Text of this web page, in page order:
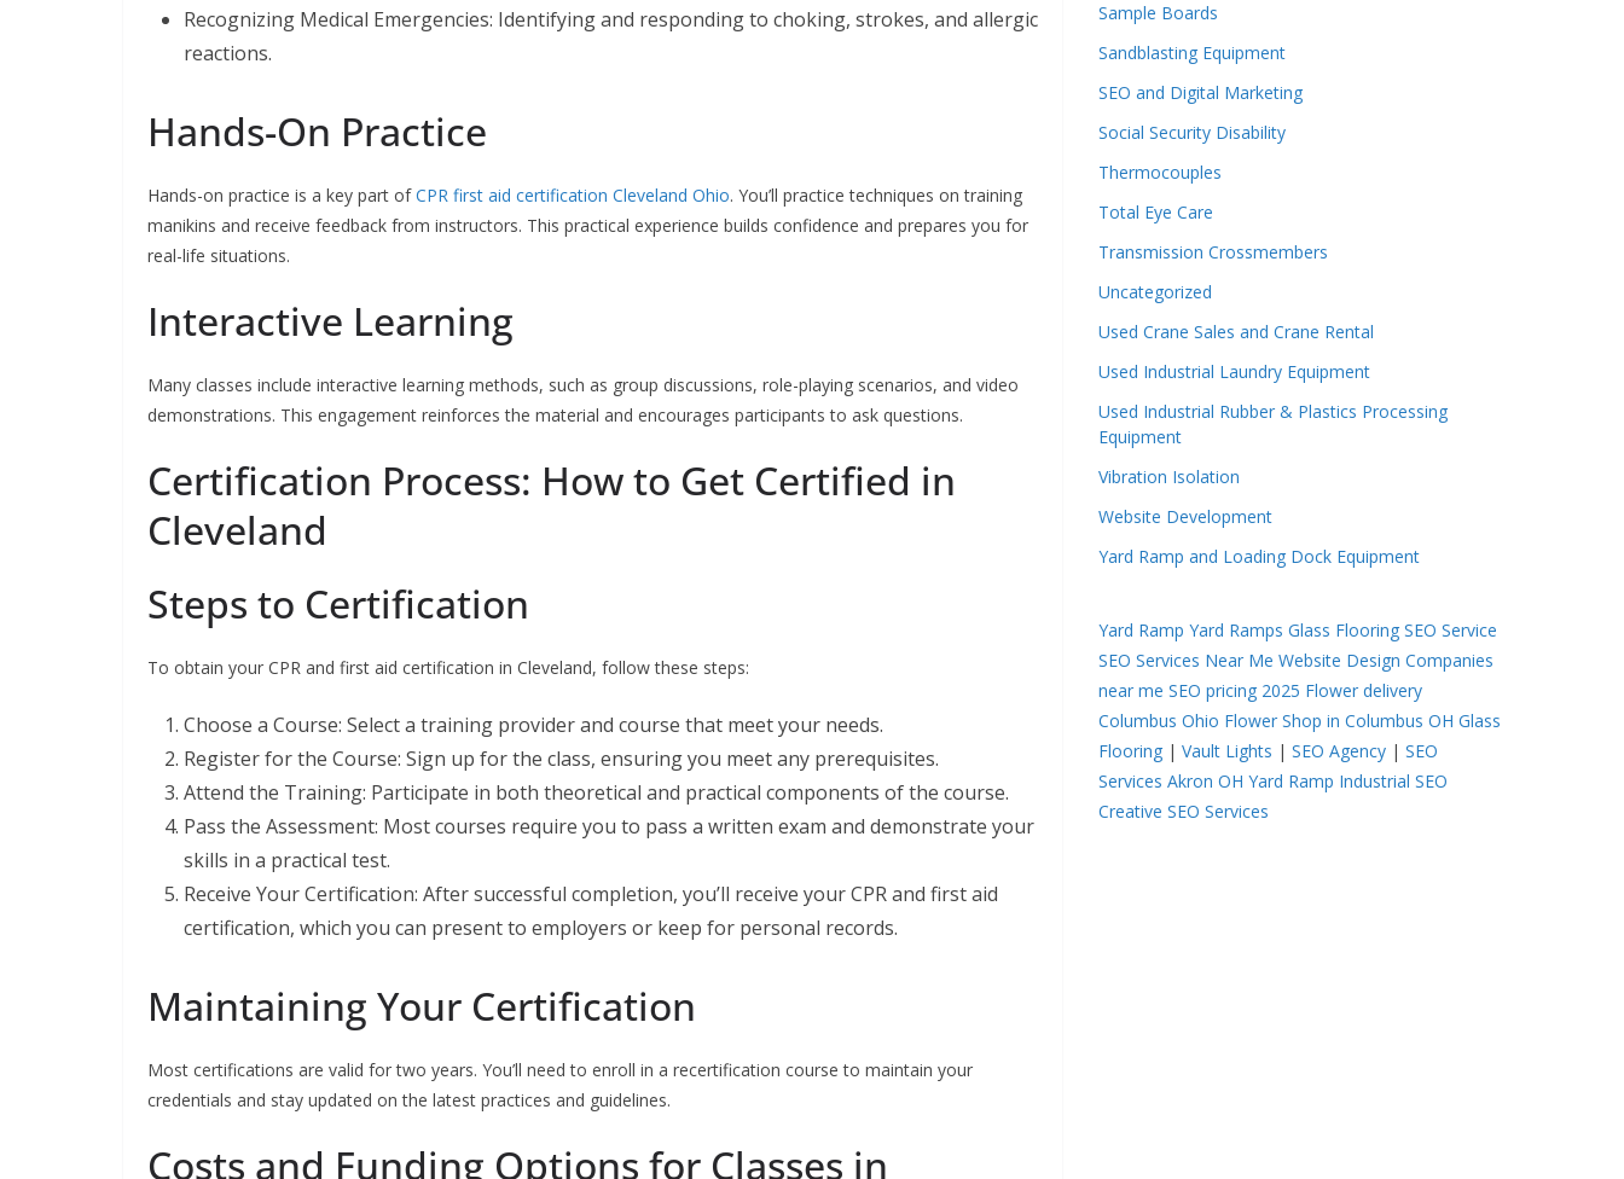
Recognizing Medical Emergencies: Identifying and responding to choking, strokes, and allergic
reactions.
Hands-On Practice
Hands-on practice is a key part ofCPR first aid certification Cleveland Ohio. You’ll practice techniques on training
manikins and receive feedback from instructors. This practical experience builds confidence and prepares you for
real-life situations.
Interactive Learning
Many classes include interactive learning methods, such as group discussions, role-playing scenarios, and video
demonstrations. This engagement reinforces the material and encourages participants to ask questions.
Certification Process: How to Get Certified in
Cleveland
Steps to Certification
To obtain your CPR and first aid certification in Cleveland, follow these steps:
Choose a Course: Select a training provider and course that meet your needs.
Register for the Course: Sign up for the class, ensuring you meet any prerequisites.
Attend the Training: Participate in both theoretical and practical components of the course.
Pass the Assessment: Most courses require you to pass a written exam and demonstrate your
skills in a practical test.
Receive Your Certification: After successful completion, you’ll receive your CPR and first aid
certification, which you can present to employers or keep for personal records.
Maintaining Your Certification
Most certifications are valid for two years. You’ll need to enroll in a recertification course to maintain your
credentials and stay updated on the latest practices and guidelines.
Costs and Funding Options for Classes in
Sample Boards
Sandblasting Equipment
SEO and Digital Marketing
Social Security Disability
Thermocouples
Total Eye Care
Transmission Crossmembers
Uncategorized
Used Crane Sales and Crane Rental
Used Industrial Laundry Equipment
Used Industrial Rubber & Plastics Processing
Equipment
Vibration Isolation
Website Development
Yard Ramp and Loading Dock Equipment
Yard Ramp Yard Ramps Glass Flooring SEO Service
SEO Services Near Me Website Design Companies
near me SEO pricing 2025 Flower delivery
Columbus Ohio Flower Shop in Columbus OH Glass
Flooring | Vault Lights | SEO Agency | SEO
Services Akron OH Yard Ramp Industrial SEO
Creative SEO Services